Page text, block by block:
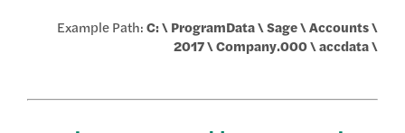
Example Path:C: \ ProgramData \ Sage \ Accounts \
2017 \ Company.000 \ accdata \